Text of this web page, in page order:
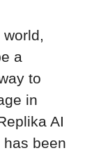
world,
a
to
in
AI
has been